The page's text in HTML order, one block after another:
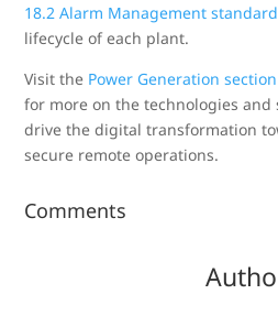
18.2 Alarm Management standard
lifecycle of each plant.
Visit the Power Generation
for more on the technologies and
drive the digital transformation
secure remote operations.
Comments